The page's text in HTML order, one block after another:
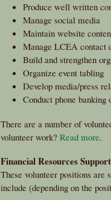
Produce well written
Manage social media
Maintain website
Manage LCEA contact
Build and strengthen
Organize event tabling
Develop media/press
Conduct phone banking
There are a number of
volunteer work? Read more.
Financial Resources Support
These volunteer positions
include (depending on the